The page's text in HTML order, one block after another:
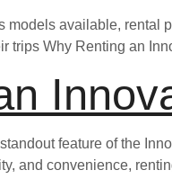
available, rental
trips Why Renting an
feature of the
and convenience,